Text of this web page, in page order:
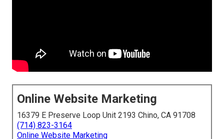
Online Website Marketing
16379 E Preserve Loop Unit 2193 Chino, CA 91708
(714) 823-3164
Online Website Marketing